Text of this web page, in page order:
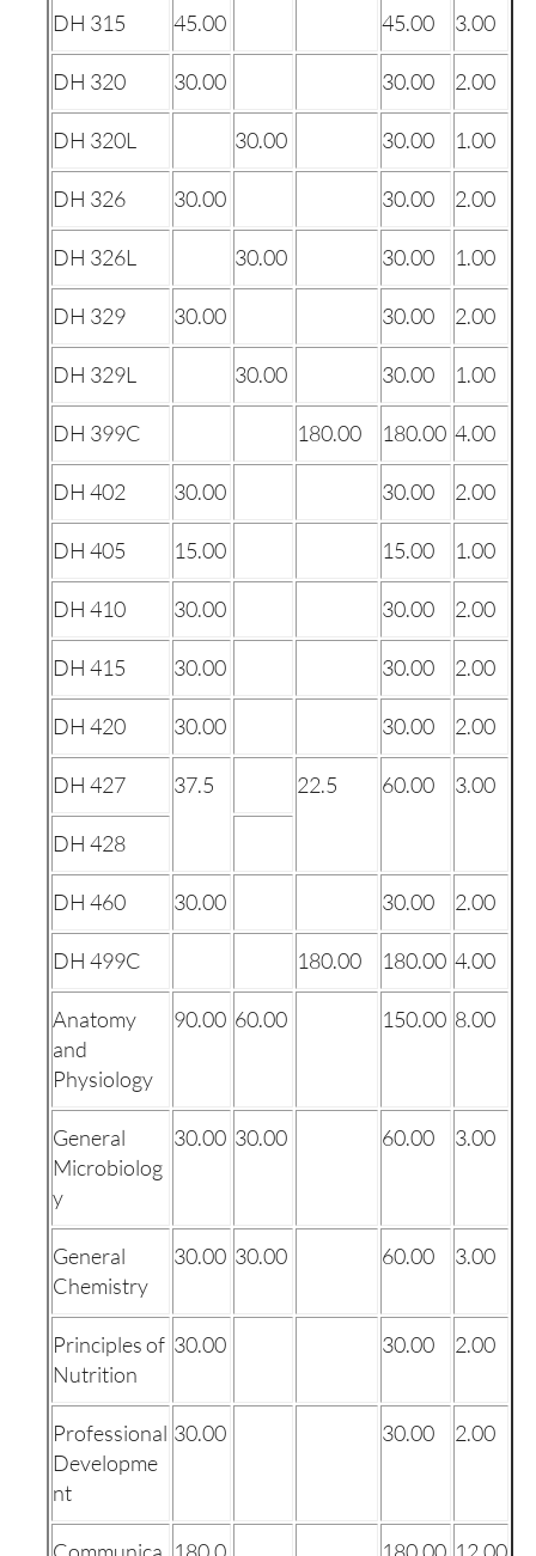
DH 315 45.00 45.00 3.00
DH 320 30.00 30.00 2.00
DH 320L 30.00 30.00 1.00
DH 326 30.00 30.00 2.00
DH 326L 30.00 30.00 1.00
DH 329 30.00 30.00 2.00
DH 329L 30.00 30.00 1.00
DH 399C 180.00 180.00 4.00
DH 402 30.00 30.00 2.00
DH 405 15.00 15.00 1.00
DH 410 30.00 30.00 2.00
DH 415 30.00 30.00 2.00
DH 420 30.00 30.00 2.00
DH 427 37.5 22.5 60.00 3.00
DH 428
DH 460 30.00 30.00 2.00
DH 499C 180.00 180.00 4.00
Anatomy
and
Physiology
90.00 60.00 150.00 8.00
General
Microbiolog
y
30.00 30.00 60.00 3.00
General
Chemistry
30.00 30.00 60.00 3.00
Principles of
Nutrition
30.00 30.00 2.00
Professional
Developme
nt
30.00 30.00 2.00